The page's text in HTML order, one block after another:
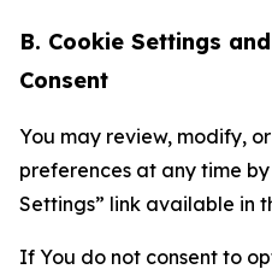
B. Cookie Settings
Consent
You may review, modify,
preferences at any time
Settings” link available in
If You do not consent to